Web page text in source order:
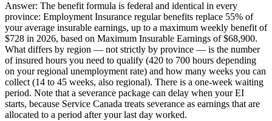
Answer: The benefit formula is federal and identical in every
province: Employment Insurance regular benefits replace 55% of
your average insurable earnings, up to a maximum weekly benefit of
$728 in 2026, based on Maximum Insurable Earnings of $68,900.
What differs by region — not strictly by province — is the number
of insured hours you need to qualify (420 to 700 hours depending
on your regional unemployment rate) and how many weeks you can
collect (14 to 45 weeks, also regional). There is a one-week waiting
period. Note that a severance package can delay when your EI
starts, because Service Canada treats severance as earnings that are
allocated to a period after your last day worked.